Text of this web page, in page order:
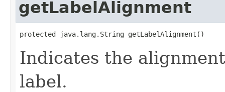
getLabelAlignment
protected java.lang.String getLabelAlignment()
Indicates the
label.